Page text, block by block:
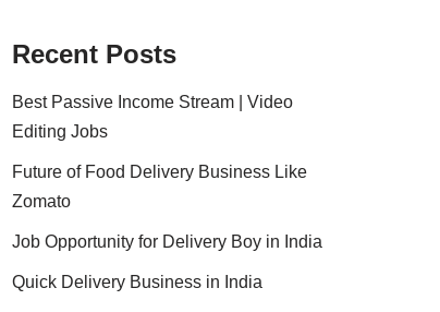
Recent Posts
Best Passive Income Stream | Video
Editing Jobs
Future of Food Delivery Business Like
Zomato
Job Opportunity for Delivery Boy in India
Quick Delivery Business in India